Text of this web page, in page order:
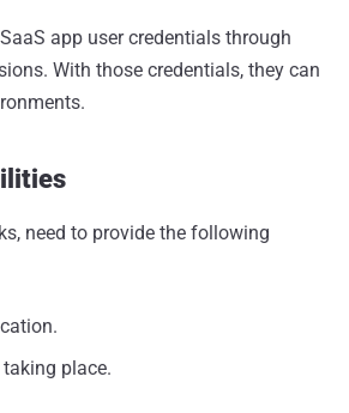
app user credentials through
With those credentials, they can
need to provide the following
place.